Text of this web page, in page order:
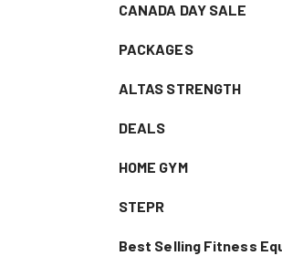
CANADA DAY SALE
PACKAGES
ALTAS STRENGTH
DEALS
HOME GYM
STEPR
Best Selling Fitness